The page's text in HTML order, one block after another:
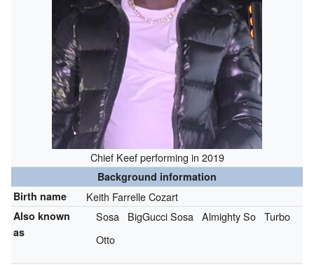
Chief Keef performing in 2019
Background information
Birth name
Keith Farrelle Cozart
Also known
as
Sosa BigGucci Sosa Almighty So Turbo
Otto